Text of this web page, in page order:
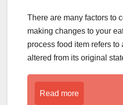
There are many factors to
making changes to your
process food item refers to
altered from its original
Read more